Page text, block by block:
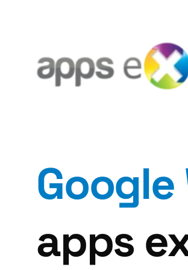
Google
apps